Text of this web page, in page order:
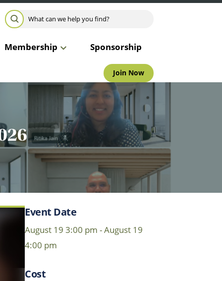
Membership Sponsorship
Join Now
Search for:
SEARCH
Event Date
August 19 3:00 pm - August 19
4:00 pm
Cost